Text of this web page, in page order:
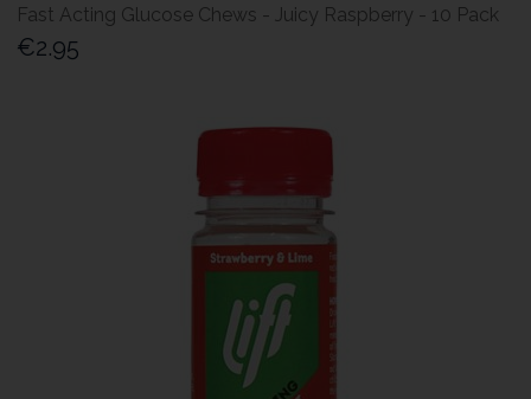
Fast Acting Glucose Chews - Juicy Raspberry - 10 Pack
€2.95